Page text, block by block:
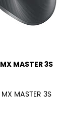
MX MASTER 3S
MX MASTER 3S